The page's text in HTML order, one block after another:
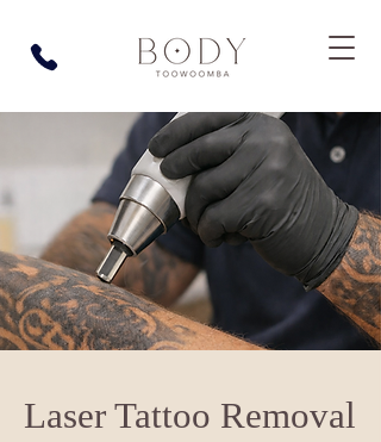
Laser Tattoo Removal